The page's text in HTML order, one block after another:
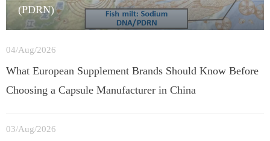
(PDRN)
04/Aug/2026
What European Supplement Brands Should Know Before
Choosing a Capsule Manufacturer in China
03/Aug/2026